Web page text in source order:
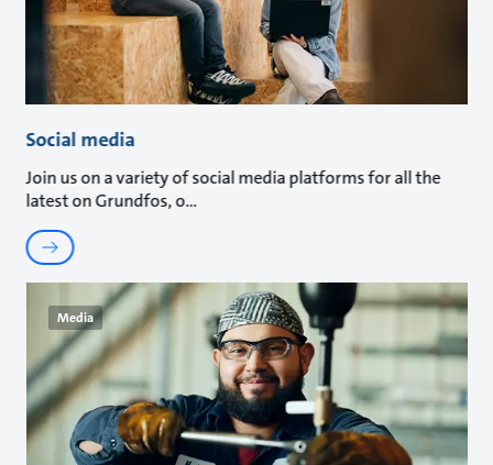
Social media
Join us on a variety of social media platforms for all the
latest on Grundfos, o
Media